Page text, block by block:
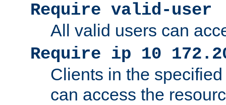
Require valid-user
All valid users can
Require ip 10
Clients in the
can access the